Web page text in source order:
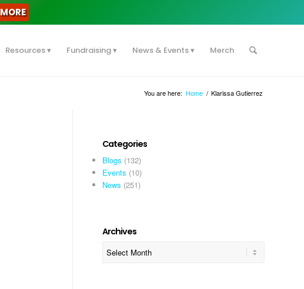
MORE
Resources Fundraising News & Events Merch
You are here: Home / Klarissa Gutierrez
Categories
Blogs (132)
Events (10)
News (251)
Archives